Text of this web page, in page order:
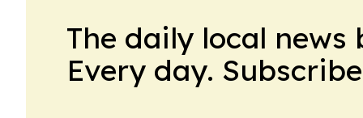
The daily local
Every day.